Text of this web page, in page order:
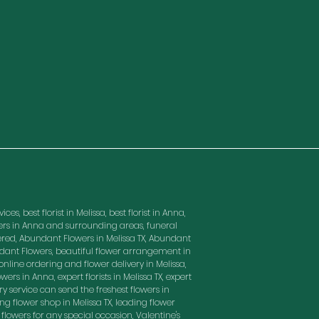
best florist in Melissa, best florist in Anna,
in Anna and surrounding areas, funeral
Abundant Flowers in Melissa TX, Abundant
Flowers, beautiful flower arrangement in
ordering and flower delivery in Melissa,
in Anna, expert florists in Melissa TX, expert
service can send the freshest flowers in
flower shop in Melissa TX, leading flower
for any special occasion, Valentine's